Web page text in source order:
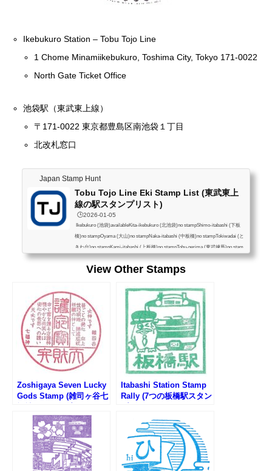
Ikebukuro Station – Tobu Tojo Line
1 Chome Minamiikebukuro, Toshima City, Tokyo 171-0022
North Gate Ticket Office
池袋駅（東武東上線）
〒171-0022 東京都豊島区南池袋１丁目
北改札窓口
Japan Stamp Hunt
Tobu Tojo Line Eki Stamp List (東武東上
線の駅スタンプリスト)
🕒️2026-01-05
Ikebukuro (池袋)availableKita-ikebukuro (北池袋)no stampShimo-itabashi (下板
橋)no stampOyama (大山)no stampNaka-itabashi (中板橋)no stampTokiwadai (と
きわ台)no stampKami-itabashi (上板橋)no stampTobu-nerima (東武練馬)no stam
pShimo-akatsuka (下赤塚)no stampNarimasu (成増)no stampWakoshi (和光市)a
vailableAsaka (朝霞)no stampAsakadai (朝霞台)no stampShiki (志木)no stampYan
pFujimino (ふじみ野)no stampKami-fukuoka (上福...
View Other Stamps
Zoshigaya Seven Lucky
Gods Stamp (雑司ヶ谷七
Itabashi Station Stamp
Rally (7つの板橋駅スタン